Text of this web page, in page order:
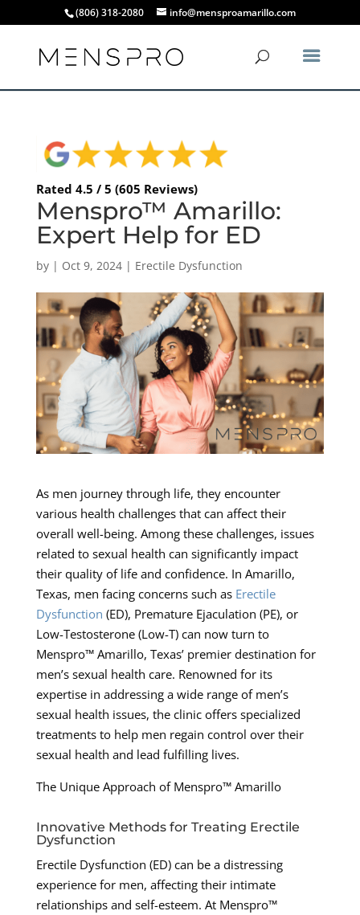
(806) 318-2080 info@mensproamarillo.com
Rated 4.5 / 5 (605 Reviews)
Menspro™ Amarillo:
Expert Help for ED
by | Oct 9, 2024| Erectile Dysfunction
As men journey through life, they encounter
various health challenges that can affect their
overall well-being. Among these challenges, issues
related to sexual health can significantly impact
their quality of life and confidence. In Amarillo,
Texas, men facing concerns such as Erectile
Dysfunction (ED), Premature Ejaculation (PE), or
Low-Testosterone (Low-T) can now turn to
Menspro™ Amarillo, Texas’ premier destination for
men’s sexual health care. Renowned for its
expertise in addressing a wide range of men’s
sexual health issues, the clinic offers specialized
treatments to help men regain control over their
sexual health and lead fulfilling lives.
The Unique Approach of Menspro™ Amarillo
Innovative Methods for Treating Erectile
Dysfunction
Erectile Dysfunction (ED) can be a distressing
experience for men, affecting their intimate
relationships and self-esteem. At Menspro™